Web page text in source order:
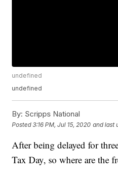
undefined
undefined
By: Scripps National
Posted3:16 PM, Jul 15, 2020 and last
After being delayed for
Tax Day, so where are the